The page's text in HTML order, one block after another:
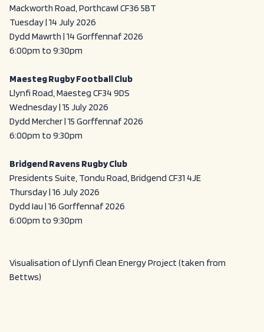
Mackworth Road, Porthcawl CF36 5BT
Tuesday | 14 July 2026
Dydd Mawrth | 14 Gorffennaf 2026
6:00pm to 9:30pm
Maesteg Rugby Football Club
Llynfi Road, Maesteg CF34 9DS
Wednesday | 15 July 2026
Dydd Mercher | 15 Gorffennaf 2026
6:00pm to 9:30pm
Bridgend Ravens Rugby Club
Presidents Suite, Tondu Road, Bridgend CF31 4JE
Thursday | 16 July 2026
Dydd Iau | 16 Gorffennaf 2026
6:00pm to 9:30pm
Visualisation of Llynfi Clean Energy Project (taken from
Bettws)